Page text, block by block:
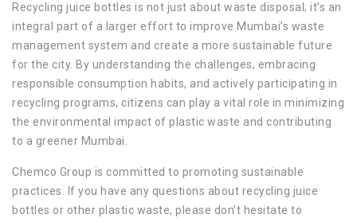
Recycling juice bottles is not just about waste disposal; it’s an
integral part of a larger effort to improve Mumbai’s waste
management system and create a more sustainable future
for the city. By understanding the challenges, embracing
responsible consumption habits, and actively participating in
recycling programs, citizens can play a vital role in minimizing
the environmental impact of plastic waste and contributing
to a greener Mumbai.
Chemco Group is committed to promoting sustainable
practices. If you have any questions about recycling juice
bottles or other plastic waste, please don’t hesitate to